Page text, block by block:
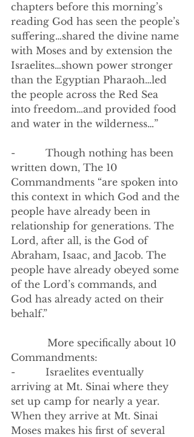
chapters before this morning’s
reading God has seen the people’s
suffering…shared the divine name
with Moses and by extension the
Israelites…shown power stronger
than the Egyptian Pharaoh…led
the people across the Red Sea
into freedom…and provided food
and water in the wilderness…”
- Though nothing has been
written down, The 10
Commandments “are spoken into
this context in which God and the
people have already been in
relationship for generations. The
Lord, after all, is the God of
Abraham, Isaac, and Jacob. The
people have already obeyed some
of the Lord’s commands, and
God has already acted on their
behalf.”
Commandments:
-          Israelites eventually
arriving at Mt. Sinai where they
set up camp for nearly a year.
When they arrive at Mt. Sinai
Moses makes his first of several